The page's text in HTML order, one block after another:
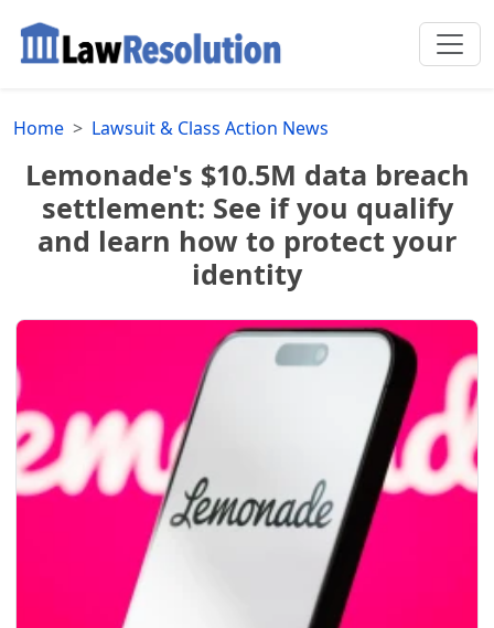
Home Lawsuit & Class Action News
Lemonade's $10.5M data breach
settlement: See if you qualify
and learn how to protect your
identity